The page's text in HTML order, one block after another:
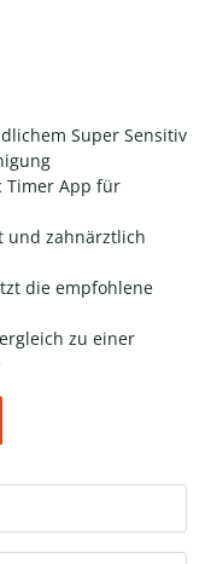
Super Sensitiv
Timer App für
und zahnärztlich
die empfohlene
zu einer